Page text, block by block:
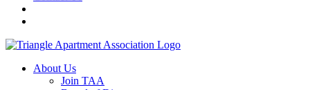
About Us
Join TAA